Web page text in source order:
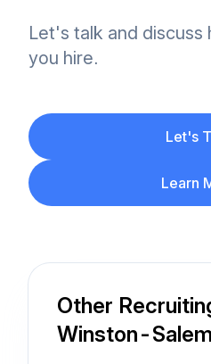
Let's talk and discuss
you hire.
Let's
Learn
Other
Winston-Salem